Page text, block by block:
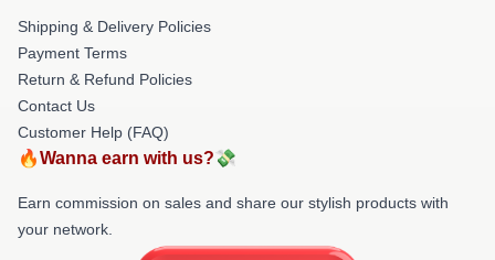
Shipping & Delivery Policies
Payment Terms
Return & Refund Policies
Contact Us
Customer Help (FAQ)
🔥Wanna earn with us?💸
Earn commission on sales and share our stylish products with
your network.